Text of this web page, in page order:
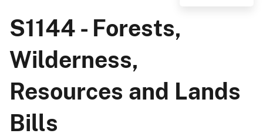
S1144 - Forests,
Wilderness,
Resources and Lands
Bills